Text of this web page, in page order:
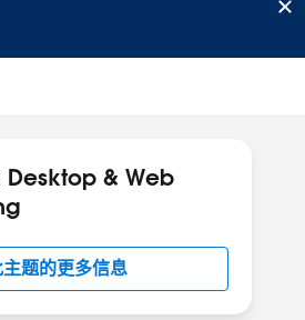
Desktop & Web
题的更多信息